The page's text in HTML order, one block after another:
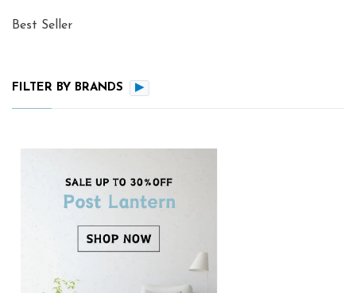
Best Seller
FILTER BY BRANDS ▶